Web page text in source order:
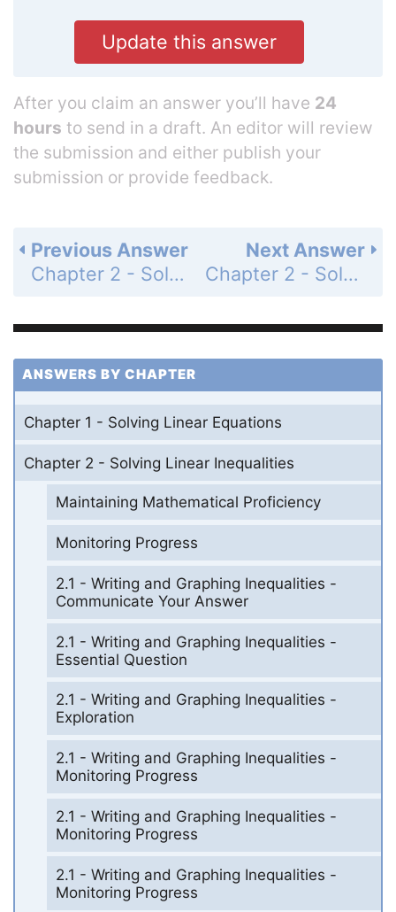
Update this answer
After you claim an answer you’ll have 24
hours to send in a draft. An editor will review
the submission and either publish your
submission or provide feedback.
Next Answer
Chapter 2 - Solving Linear Inequalities - 2.3 - Solving Inequalities Using Multiplication or Division - Essential Question - Page 67: 1
Previous Answer
Chapter 2 - Solving Linear Inequalities - 2.2 - Solving Inequalities Using Addition or Subtraction - Exercises - Page 66: 45
ANSWERS BY CHAPTER
Chapter 1 - Solving Linear Equations
Chapter 2 - Solving Linear Inequalities
Maintaining Mathematical Proficiency
Monitoring Progress
2.1 - Writing and Graphing Inequalities -
Communicate Your Answer
2.1 - Writing and Graphing Inequalities -
Essential Question
2.1 - Writing and Graphing Inequalities -
Exploration
2.1 - Writing and Graphing Inequalities -
Monitoring Progress
2.1 - Writing and Graphing Inequalities -
Monitoring Progress
2.1 - Writing and Graphing Inequalities -
Monitoring Progress